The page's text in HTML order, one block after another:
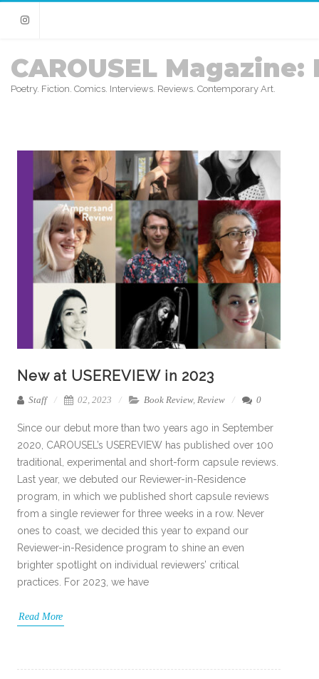
Instagram
CAROUSEL Magazine:
Poetry. Fiction. Comics. Interviews. Reviews. Contemporary Art.
New at USEREVIEW in 2023
Staff 02, 2023 Book Review, Review 0
Since our debut more than two years ago in September
2020, CAROUSEL’s USEREVIEW has published over 100
traditional, experimental and short-form capsule reviews.
Last year, we debuted our Reviewer-in-Residence
program, in which we published short capsule reviews
from a single reviewer for three weeks in a row. Never
ones to coast, we decided this year to expand our
Reviewer-in-Residence program to shine an even
brighter spotlight on individual reviewers’ critical
practices. For 2023, we have
Read More